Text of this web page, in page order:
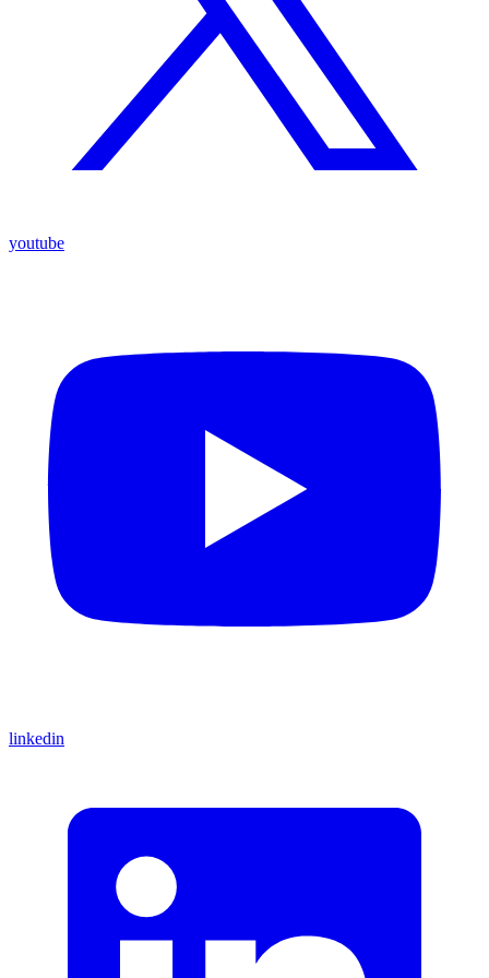
youtube
linkedin